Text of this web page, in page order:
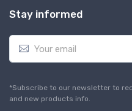
Stay informed
E
a
l
*
*Subscribe to our newsletter to
and new products info.